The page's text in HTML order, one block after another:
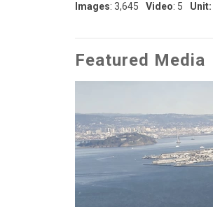
Images: 3,645 Video: 5 Unit:
Featured Media